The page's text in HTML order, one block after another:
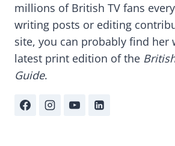
millions of British TV fans
writing posts or editing
site, you can probably find her
latest print edition of the
Guide.